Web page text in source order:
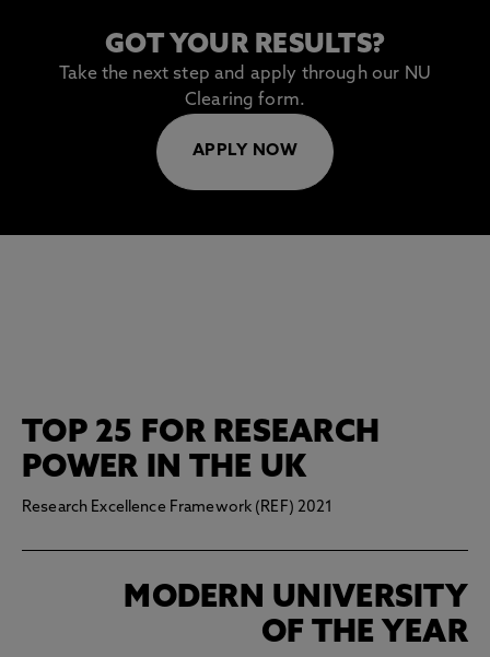
GOT YOUR RESULTS?
Take the next step and apply through our NU
Clearing form.
APPLY NOW
TOP 25 FOR RESEARCH
POWER IN THE UK
Research Excellence Framework (REF) 2021
MODERN UNIVERSITY
OF THE YEAR